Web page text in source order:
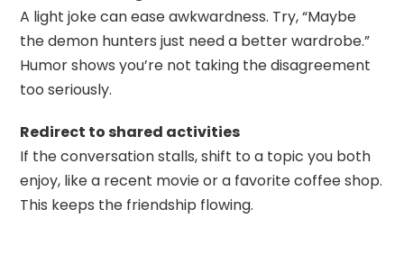
A light joke can ease awkwardness. Try, “Maybe
the demon hunters just need a better wardrobe.”
Humor shows you’re not taking the disagreement
too seriously.
Redirect to shared activities
If the conversation stalls, shift to a topic you both
enjoy, like a recent movie or a favorite coffee shop.
This keeps the friendship flowing.